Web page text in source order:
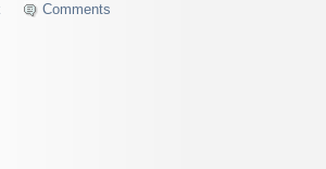
Comments